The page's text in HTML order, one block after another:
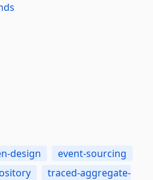
design
event-sourcing
traced-aggregate-